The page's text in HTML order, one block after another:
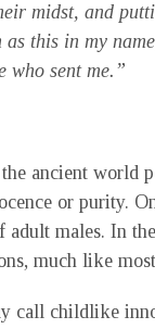
midst, and
this in my
who sent me.”
ancient world
or purity.
males. In
much like
call childlike